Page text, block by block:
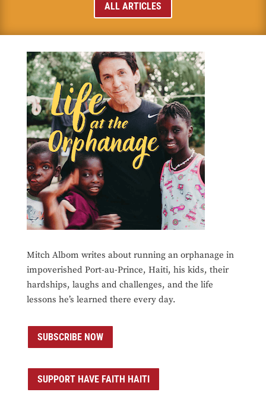
ALL ARTICLES
Mitch Albom writes about running an orphanage in
impoverished Port-au-Prince, Haiti, his kids, their
hardships, laughs and challenges, and the life
lessons he’s learned there every day.
SUBSCRIBE NOW
SUPPORT HAVE FAITH HAITI